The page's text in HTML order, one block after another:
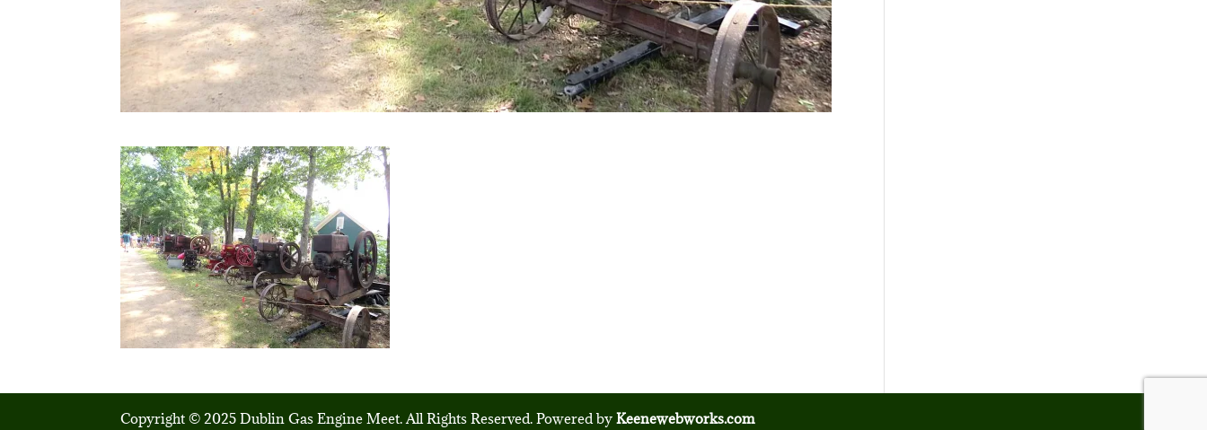
Copyright © 2025 Dublin Gas Engine Meet. All Rights Reserved. Powered byKeenewebworks.com